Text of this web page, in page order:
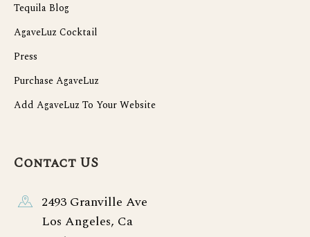
Tequila Blog
AgaveLuz Cocktail
Press
Purchase AgaveLuz
Add AgaveLuz To Your Website
Contact US
2493 Granville Ave
Los Angeles, Ca